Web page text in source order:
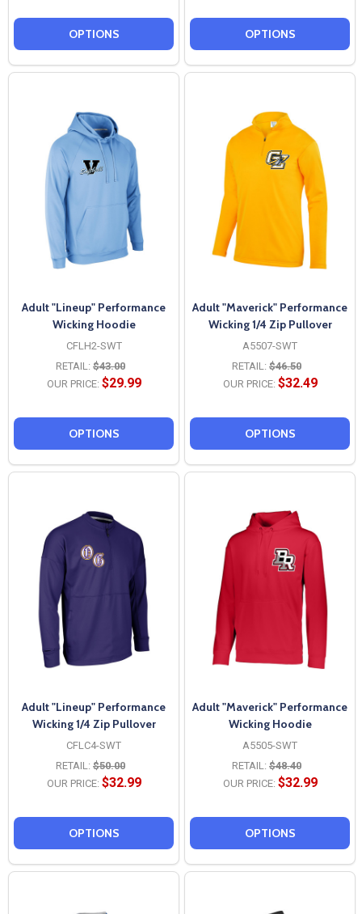
OPTIONS OPTIONS
Adult "Lineup" Performance
Wicking Hoodie
CFLH2-SWT
RETAIL: $43.00
OUR PRICE: $29.99
OPTIONS
Adult "Maverick" Performance
Wicking 1/4 Zip Pullover
A5507-SWT
RETAIL: $46.50
OUR PRICE: $32.49
OPTIONS
Adult "Lineup" Performance
Wicking 1/4 Zip Pullover
CFLC4-SWT
RETAIL: $50.00
OUR PRICE: $32.99
OPTIONS
Adult "Maverick" Performance
Wicking Hoodie
A5505-SWT
RETAIL: $48.40
OUR PRICE: $32.99
OPTIONS